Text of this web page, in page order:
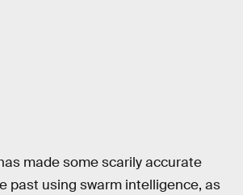
made some scarily accurate
past using swarm intelligence, as